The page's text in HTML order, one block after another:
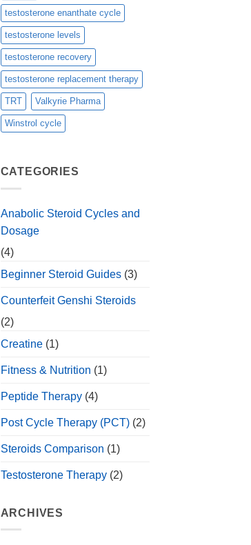
testosterone enanthate cycle
testosterone levels
testosterone recovery
testosterone replacement therapy
TRT Valkyrie Pharma
Winstrol cycle
CATEGORIES
Anabolic Steroid Cycles and
Dosage
(4)
Beginner Steroid Guides(3)
Counterfeit Genshi Steroids
(2)
Creatine(1)
Fitness & Nutrition (1)
Peptide Therapy(4)
Post Cycle Therapy (PCT)(2)
Steroids Comparison (1)
Testosterone Therapy(2)
ARCHIVES